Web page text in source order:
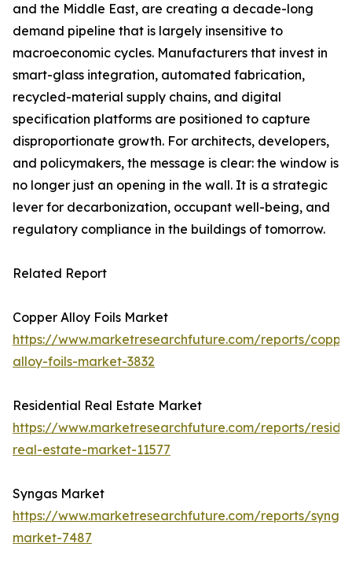
and the Middle East, are creating a decade-long
demand pipeline that is largely insensitive to
macroeconomic cycles. Manufacturers that invest in
smart-glass integration, automated fabrication,
recycled-material supply chains, and digital
specification platforms are positioned to capture
disproportionate growth. For architects, developers,
and policymakers, the message is clear: the window is
no longer just an opening in the wall. It is a strategic
lever for decarbonization, occupant well-being, and
regulatory compliance in the buildings of tomorrow.
Related Report
Copper Alloy Foils Market
https://www.marketresearchfuture.com/reports/
alloy-foils-market-3832
Residential Real Estate Market
https://www.marketresearchfuture.com/reports/
real-estate-market-11577
Syngas Market
https://www.marketresearchfuture.com/reports/
market-7487